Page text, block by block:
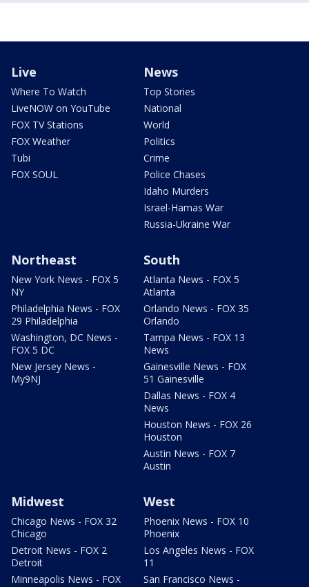
Live
Where To Watch
LiveNOW on YouTube
FOX TV Stations
FOX Weather
Tubi
FOX SOUL
News
Top Stories
National
World
Politics
Crime
Police Chases
Idaho Murders
Israel-Hamas War
Russia-Ukraine War
Northeast
New York News - FOX 5
NY
Philadelphia News - FOX
29 Philadelphia
Washington, DC News -
FOX 5 DC
New Jersey News -
My9NJ
South
Atlanta News - FOX 5
Atlanta
Orlando News - FOX 35
Orlando
Tampa News - FOX 13
News
Gainesville News - FOX
51 Gainesville
Dallas News - FOX 4
News
Houston News - FOX 26
Houston
Austin News - FOX 7
Austin
Midwest
Chicago News - FOX 32
Chicago
Detroit News - FOX 2
Detroit
Minneapolis News - FOX
West
Phoenix News - FOX 10
Phoenix
Los Angeles News - FOX
11
San Francisco News -